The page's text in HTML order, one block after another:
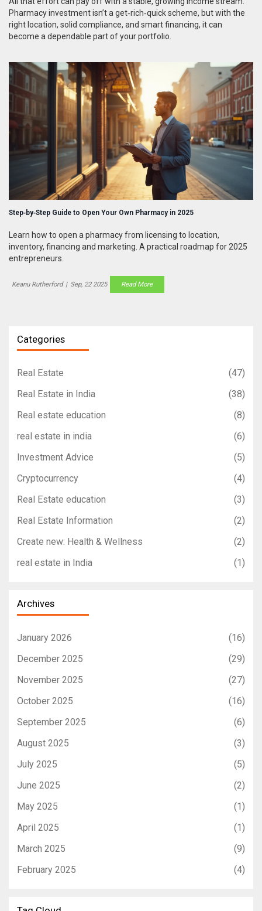
Pharmacy investment isn’t a get‑rich‑quick scheme, but with the
right location, solid compliance, and smart financing, it can
become a dependable part of your portfolio.
Step‑by‑Step Guide to Open Your Own Pharmacy in 2025
Learn how to open a pharmacy from licensing to location,
inventory, financing and marketing. A practical roadmap for 2025
entrepreneurs.
Keanu Rutherford | Sep, 22 2025 Read More
Categories
Real Estate
(47)
Real Estate in India
(38)
Real estate education
(8)
real estate in india
(6)
Investment Advice
(5)
Cryptocurrency
(4)
Real Estate education
(3)
Real Estate Information
(2)
Create new: Health & Wellness
(2)
real estate in India
(1)
Archives
January 2026
(16)
December 2025
(29)
November 2025
(27)
October 2025
(16)
September 2025
(6)
August 2025
(3)
July 2025
(5)
June 2025
(2)
May 2025
(1)
April 2025
(1)
March 2025
(9)
February 2025
(4)